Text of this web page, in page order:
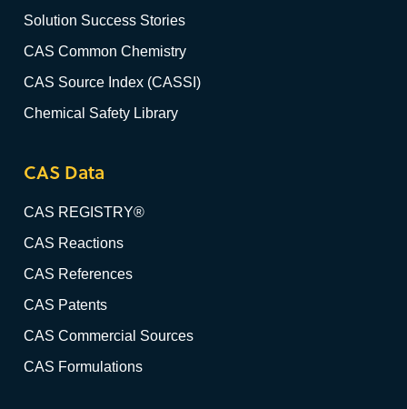
Solution Success Stories
CAS Common Chemistry
CAS Source Index (CASSI)
Chemical Safety Library
CAS Data
CAS REGISTRY®
CAS Reactions
CAS References
CAS Patents
CAS Commercial Sources
CAS Formulations